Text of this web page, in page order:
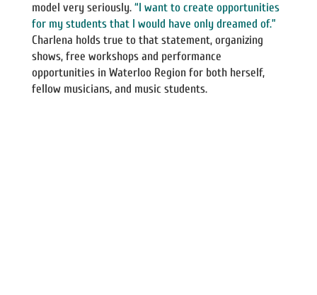
model very seriously. “I want to create opportunities
for my students that I would have only dreamed of.”
Charlena holds true to that statement, organizing
shows, free workshops and performance
opportunities in Waterloo Region for both herself,
fellow musicians, and music students.